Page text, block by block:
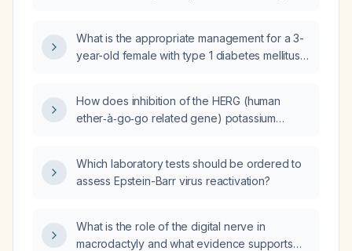
What is the appropriate management for a 3-
year-old female with type 1 diabetes mellitus
gastroenteritis, vomiting, diarrhea,
hyperglycemia (250 mg/dL), mild metabolic
bicarbonate 13 mmol/L), oliguria for 6 hours,
periorbital edema, and normal electrolytes?
How does inhibition of the HERG (human
ether‑à‑go‑go related gene) potassium
Which laboratory tests should be ordered to
assess Epstein-Barr virus reactivation?
What is the role of the digital nerve in
macrodactyly and what evidence supports